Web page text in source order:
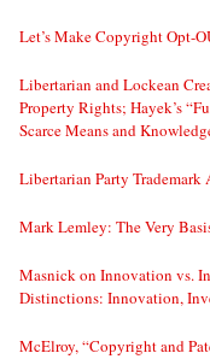
Let’s Make Copyright Opt-
Libertarian and Lockean
Property Rights; Hayek’s
Scarce Means and
Libertarian Party Trademark
Mark Lemley: The Very
Masnick on Innovation vs.
Distinctions: Innovation,
McElroy, “Copyright and